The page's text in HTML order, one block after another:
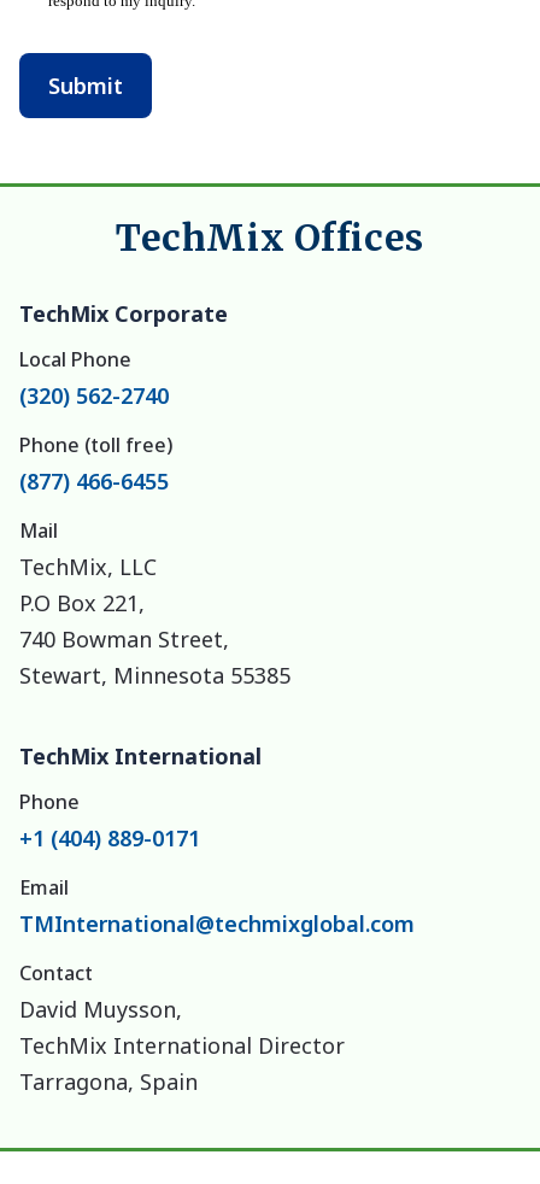
TechMix Offices
TechMix Corporate
Local Phone
(320) 562-2740
Phone (toll free)
(877) 466-6455
Mail
TechMix, LLC
P.O Box 221,
740 Bowman Street,
Stewart, Minnesota 55385
TechMix International
Phone
+1 (404) 889-0171
Email
TMInternational@techmixglobal.com
Contact
David Muysson,
TechMix International Director
Tarragona, Spain